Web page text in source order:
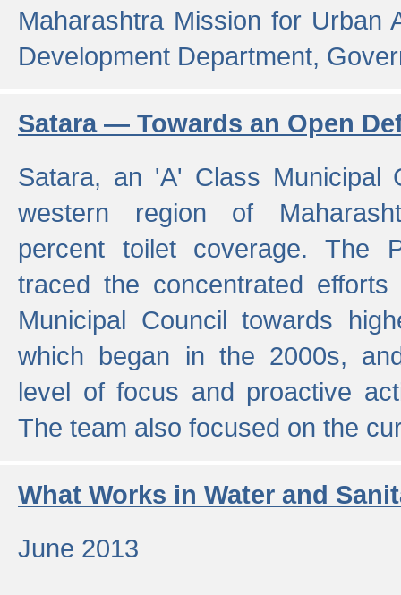
Maharashtra Mission for Urban
Development Department,
Satara — Towards an Open
Satara, an 'A' Class Municipal
western region of
percent toilet coverage. The
traced the concentrated
Municipal Council towards
which began in the 2000s,
level of focus and proactive
The team also focused on the
What Works in Water and
June 2013